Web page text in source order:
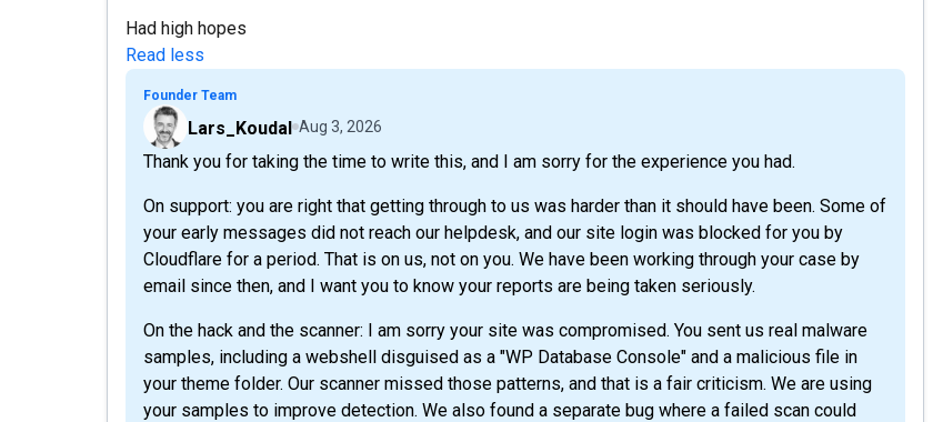
Had high hopes
Read less
Founder Team
Lars_Koudal Aug 3, 2026
Thank you for taking the time to write this, and I am sorry for the experience you had.
On support: you are right that getting through to us was harder than it should have been. Some of
your early messages did not reach our helpdesk, and our site login was blocked for you by
Cloudflare for a period. That is on us, not on you. We have been working through your case by
email since then, and I want you to know your reports are being taken seriously.
On the hack and the scanner: I am sorry your site was compromised. You sent us real malware
samples, including a webshell disguised as a "WP Database Console" and a malicious file in
your theme folder. Our scanner missed those patterns, and that is a fair criticism. We are using
your samples to improve detection. We also found a separate bug where a failed scan could